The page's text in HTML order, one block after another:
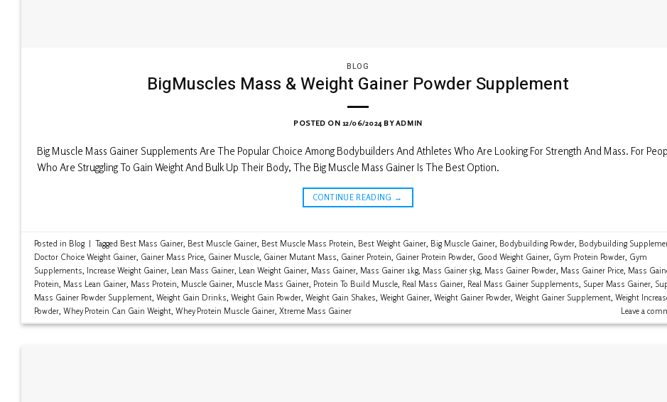
BLOG
BigMuscles Mass & Weight Gainer Powder Supplement
POSTED ON 12/06/2024 BYADMIN
Big Muscle Mass Gainer Supplements Are The Popular Choice Among Bodybuilders And Athletes Who Are Looking For Strength And Mass. For
Who Are Struggling To Gain Weight And Bulk Up Their Body, The Big Muscle Mass Gainer Is The Best Option.
CONTINUE READING →
Posted in Blog | Tagged Best Mass Gainer, Best Muscle Gainer, Best Muscle Mass Protein Best Weight Gainer, Big Muscle Gainer, Bodybuilding Powder, Bodybuilding
Doctor Choice Weight Gainer, Gainer Mass Price, Gainer Muscle, Gainer Mutant Mass Gainer Protein Gainer Protein Powder, Good Weight Gainer, Gym Protein Powder, Gym
Supplements Increase Weight Gainer, Lean Mass Gainer, Lean Weight Gainer, Mass Gainer, Mass Gainer 1kg, Mass Gainer 5kg, Mass Gainer Powder, Mass Gainer Price, Mass
Protein Mass Lean Gainer, Mass Protein Muscle Gainer, Muscle Mass Gainer, Protein To Build Muscle, Real Mass Gainer, Real Mass Gainer Supplements Super Mass Gainer,
Mass Gainer Powder Supplement, Weight Gain Drinks Weight Gain Powder, Weight Gain Shakes Weight Gainer, Weight Gainer Powder, Weight Gainer Supplement, Weight
Powder, Whey Protein Can Gain Weight, Whey Protein Muscle Gainer, Xtreme Mass Gainer Leave a